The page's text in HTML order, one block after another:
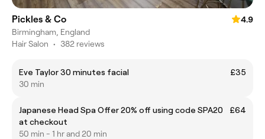
Pickles & Co
4.9
Birmingham, England
Hair Salon • 382 reviews
Eve Taylor 30 minutes facial
£35
30 min
Japanese Head Spa Offer 20% off using code SPA20
at checkout
£64
50 min - 1 hr and 20 min